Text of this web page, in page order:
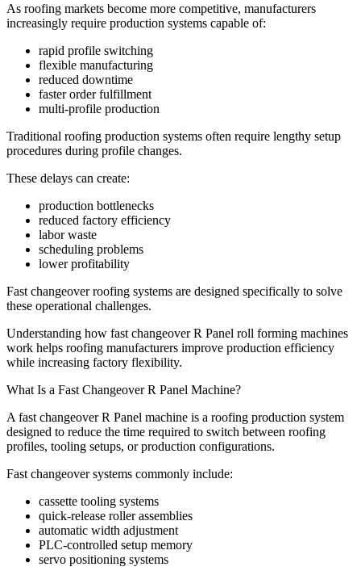
As roofing markets become more competitive, manufacturers
increasingly require production systems capable of:
rapid profile switching
flexible manufacturing
reduced downtime
faster order fulfillment
multi-profile production
Traditional roofing production systems often require lengthy setup
procedures during profile changes.
These delays can create:
production bottlenecks
reduced factory efficiency
labor waste
scheduling problems
lower profitability
Fast changeover roofing systems are designed specifically to solve
these operational challenges.
Understanding how fast changeover R Panel roll forming machines
work helps roofing manufacturers improve production efficiency
while increasing factory flexibility.
What Is a Fast Changeover R Panel Machine?
A fast changeover R Panel machine is a roofing production system
designed to reduce the time required to switch between roofing
profiles, tooling setups, or production configurations.
Fast changeover systems commonly include:
cassette tooling systems
quick-release roller assemblies
automatic width adjustment
PLC-controlled setup memory
servo positioning systems